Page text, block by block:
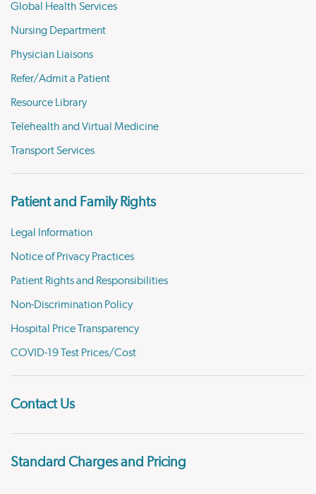
Global Health Services
Nursing Department
Physician Liaisons
Refer/Admit a Patient
Resource Library
Telehealth and Virtual Medicine
Transport Services
Patient and Family Rights
Legal Information
Notice of Privacy Practices
Patient Rights and Responsibilities
Non-Discrimination Policy
Hospital Price Transparency
COVID-19 Test Prices/Cost
Contact Us
Standard Charges and Pricing